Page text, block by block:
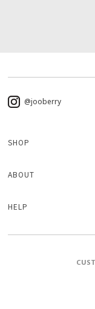
@jooberry
SHOP
ABOUT
HELP